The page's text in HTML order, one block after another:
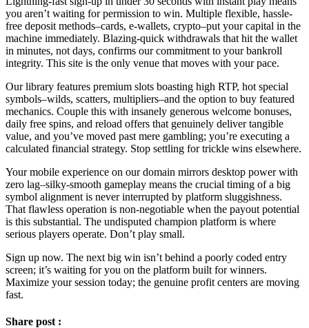
you aren’t waiting for permission to win. Multiple flexible, hassle-
free deposit methods–cards, e-wallets, crypto–put your capital in the
machine immediately. Blazing-quick withdrawals that hit the wallet
in minutes, not days, confirms our commitment to your bankroll
integrity. This site is the only venue that moves with your pace.
Our library features premium slots boasting high RTP, hot special
symbols–wilds, scatters, multipliers–and the option to buy featured
mechanics. Couple this with insanely generous welcome bonuses,
daily free spins, and reload offers that genuinely deliver tangible
value, and you’ve moved past mere gambling; you’re executing a
calculated financial strategy. Stop settling for trickle wins elsewhere.
Your mobile experience on our domain mirrors desktop power with
zero lag–silky-smooth gameplay means the crucial timing of a big
symbol alignment is never interrupted by platform sluggishness.
That flawless operation is non-negotiable when the payout potential
is this substantial. The undisputed champion platform is where
serious players operate. Don’t play small.
Sign up now. The next big win isn’t behind a poorly coded entry
screen; it’s waiting for you on the platform built for winners.
Maximize your session today; the genuine profit centers are moving
fast.
Share post :